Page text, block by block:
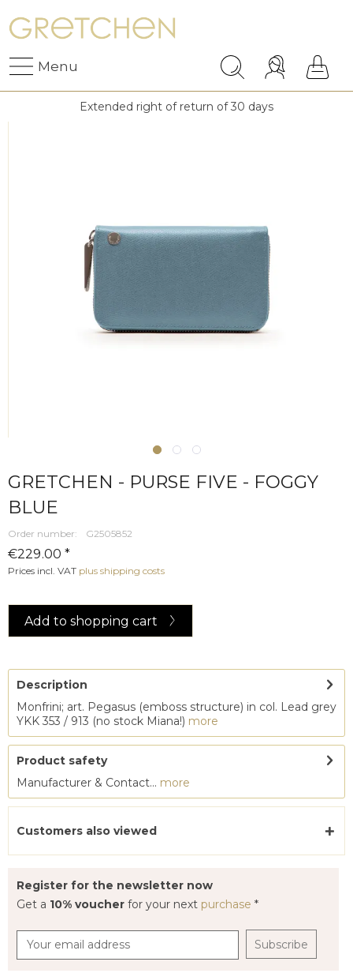
Menu
Extended right of return of 30 days
GRETCHEN - PURSE FIVE - FOGGY
BLUE
Order number: G2505852
€229.00 *
Prices incl. VAT plus shipping costs
Add to shopping cart
Description
Monfrini; art. Pegasus (emboss structure) in col. Lead grey
YKK 353 / 913 (no stock Miana!) more
Product safety
Manufacturer & Contact... more
Customers also viewed
Register for the newsletter now
Get a 10% voucher for your next purchase *
Subscribe